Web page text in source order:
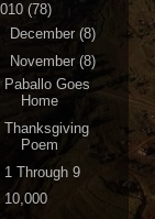
(78)
December (8)
November (8)
Paballo Goes
Home
Thanksgiving
Poem
1 Through 9
10,000